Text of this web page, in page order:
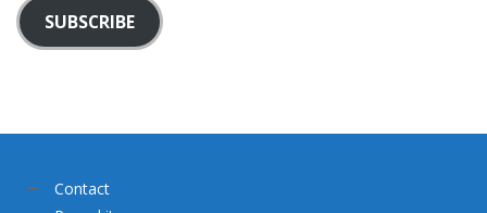
SUBSCRIBE
Contact